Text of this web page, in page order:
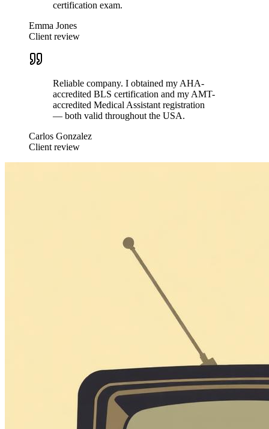
certification exam.
Emma Jones
Client review
Reliable company. I obtained my AHA-
accredited BLS certification and my AMT-
accredited Medical Assistant registration
— both valid throughout the USA.
Carlos Gonzalez
Client review